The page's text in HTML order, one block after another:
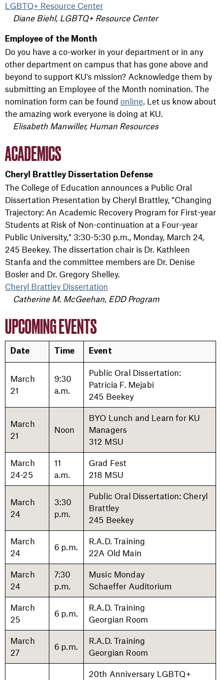
LGBTQ+ Resource Center
Diane Biehl, LGBTQ+ Resource Center
Employee of the Month
Do you have a co-worker in your department or in any
other department on campus that has gone above and
beyond to support KU's mission? Acknowledge them by
submitting an Employee of the Month nomination. The
nomination form can be found online. Let us know about
the amazing work everyone is doing at KU.
Elisabeth Manwiller, Human Resources
ACADEMICS
Cheryl Brattley Dissertation Defense
The College of Education announces a Public Oral
Dissertation Presentation by Cheryl Brattley, "Changing
Trajectory: An Academic Recovery Program for First-year
Students at Risk of Non-continuation at a Four-year
Public University," 3:30-5:30 p.m., Monday, March 24,
245 Beekey. The dissertation chair is Dr. Kathleen
Stanfa and the committee members are Dr. Denise
Bosler and Dr. Gregory Shelley.
Cheryl Brattley Dissertation
Catherine M. McGeehan, EDD Program
UPCOMING EVENTS
Date Time Event
March
21
9:30
a.m.
Public Oral Dissertation:
Patricia F. Mejabi
245 Beekey
March
21
Noon
BYO Lunch and Learn for KU
Managers
312 MSU
March
24-25
11
a.m.
Grad Fest
218 MSU
March
24
3:30
p.m.
Public Oral Dissertation: Cheryl
Brattley
245 Beekey
March
24
6 p.m.
R.A.D. Training
22A Old Main
March
24
7:30
p.m.
Music Monday
Schaeffer Auditorium
March
25
6 p.m.
R.A.D. Training
Georgian Room
March
27
6 p.m.
R.A.D. Training
Georgian Room
20th Anniversary LGBTQ+